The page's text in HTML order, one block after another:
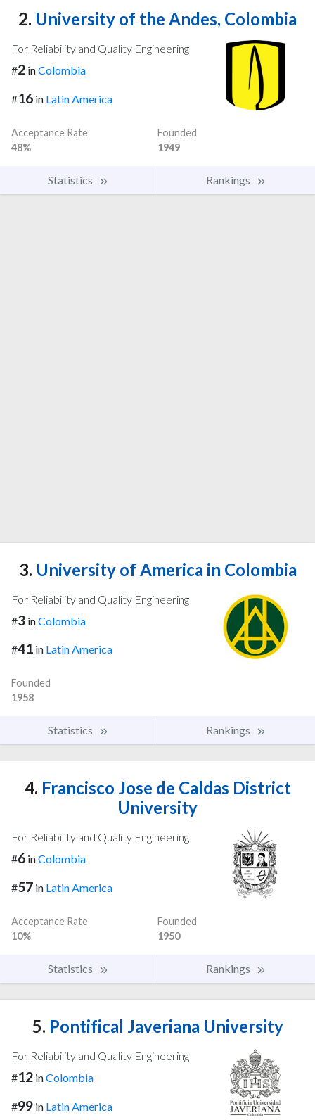
2. University of the Andes, Colombia
For Reliability and Quality Engineering
#2 inColombia
#16 in Latin America
Acceptance Rate
48%
Founded
1949
Statistics Rankings
3. University of America in Colombia
For Reliability and Quality Engineering
#3 inColombia
#41 in Latin America
Founded
1958
Statistics Rankings
4. Francisco Jose de Caldas District
University
For Reliability and Quality Engineering
#6 inColombia
#57 in Latin America
Acceptance Rate
10%
Founded
1950
Statistics Rankings
5. Pontifical Javeriana University
For Reliability and Quality Engineering
#12 inColombia
#99 in Latin America